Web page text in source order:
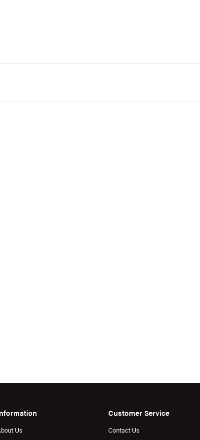
Us
Customer Service
Contact Us